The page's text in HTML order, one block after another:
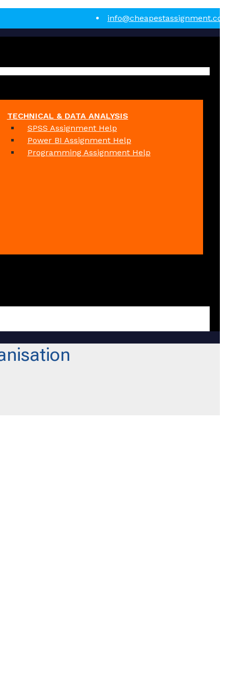
TECHNICAL & DATA ANALYSIS
SPSS Assignment Help
Power BI Assignment Help
Programming Assignment Help